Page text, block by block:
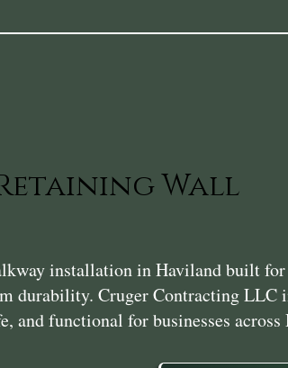
Wall
installation in Haviland built
durability. Cruger Contracting LLC
and functional for businesses across